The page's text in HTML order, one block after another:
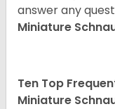
answer any
Miniature
Ten Top
Miniature